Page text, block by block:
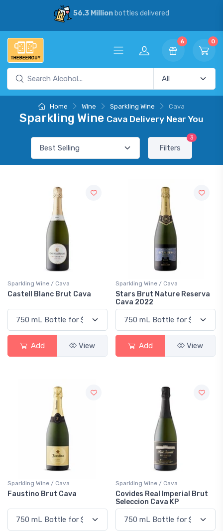
56.3 Millionbottles delivered
6 0
Home Wine Sparkling Wine Cava
Sparkling Wine Cava Delivery Near You
Filters
3
Sparkling Wine / Cava
Castell Blanc Brut Cava
Add View
Sparkling Wine / Cava
Stars Brut Nature Reserva
Cava 2022
Add View
Sparkling Wine / Cava
Faustino Brut Cava
Sparkling Wine / Cava
Covides Real Imperial Brut
Seleccion Cava KP